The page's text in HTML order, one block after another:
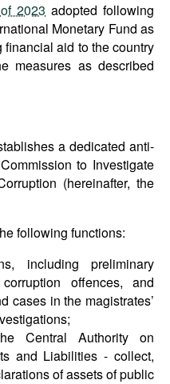
2023 adopted following
Monetary Fund as
aid to the country
measures as described
a dedicated anti-
to Investigate
(hereinafter, the
following functions:
including preliminary
offences, and
cases in the magistrates’
Central Authority on
and Liabilities - collect,
of assets of public